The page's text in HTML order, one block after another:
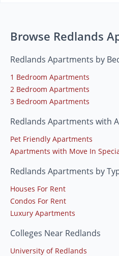
Browse Redlands
Redlands Apartments by
1 Bedroom Apartments
2 Bedroom Apartments
3 Bedroom Apartments
Redlands Apartments with
Pet Friendly Apartments
Apartments with Move In
Redlands Apartments by
Houses For Rent
Condos For Rent
Luxury Apartments
Colleges Near Redlands
University of Redlands